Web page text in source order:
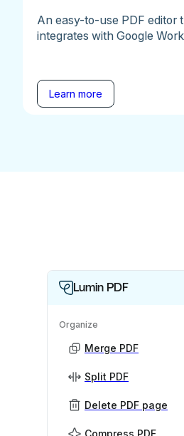
An easy-to-use PDF editor
integrates with Google
Learn more
Lumin PDF
Organize
Merge PDF
Split PDF
Delete PDF page